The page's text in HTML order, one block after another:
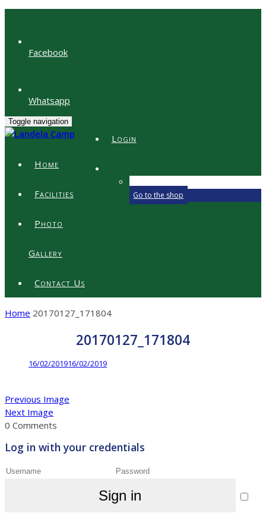
Facebook
Whatsapp
Login
Go to the shop
Toggle navigation
Home
Facilities
Photo
Gallery
Contact Us
Home 20170127_171804
20170127_171804
16/02/201916/02/2019
Previous Image
Next Image
0 Comments
Log in with your credentials
Sign in